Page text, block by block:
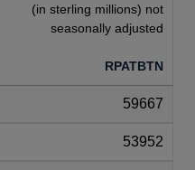
(in sterling millions) not
seasonally adjusted
RPATBTN
59667
53952